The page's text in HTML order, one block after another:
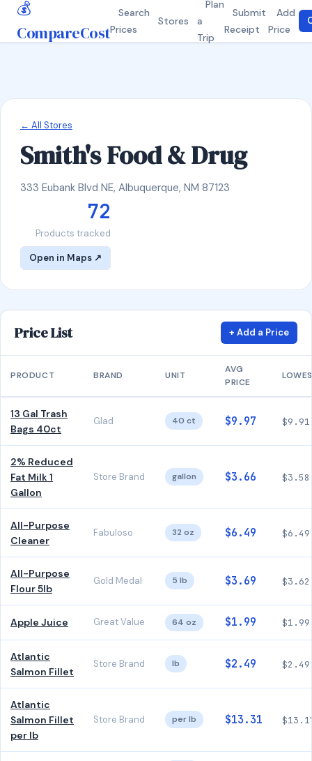
💰
CompareCost
Search
Prices
Stores
Plan
a
Trip
Submit
Receipt
Add
Price
← All Stores
Smith's Food & Drug
333 Eubank Blvd NE, Albuquerque, NM 87123
72
Products tracked
Open in Maps ↗
Price List + Add a Price
PRODUCT BRAND UNIT
AVG
PRICE
13 Gal Trash
Bags 40ct
Glad 40 ct $9.97 $9.91
2% Reduced
Fat Milk 1
Gallon
Store Brand gallon $3.66 $3.58
All-Purpose
Cleaner
Fabuloso 32 oz $6.49 $6.49
All-Purpose
Flour 5lb
Gold Medal 5 lb $3.69 $3.62
Apple Juice Great Value 64 oz $1.99 $1.99
Atlantic
Salmon Fillet
Store Brand lb $2.49 $2.49
Atlantic
Salmon Fillet
per lb
Store Brand per lb $13.31